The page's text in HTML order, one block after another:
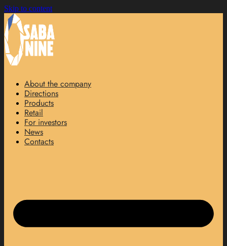
Skip to content
About the company
Directions
Products
Retail
For investors
News
Contacts